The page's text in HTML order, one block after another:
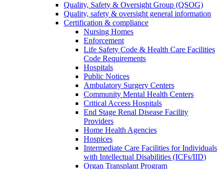
Quality, Safety & Oversight Group (QSOG)
Quality, safety & oversight general information
Certification & compliance
Nursing Homes
Enforcement
Life Safety Code & Health Care Facilities
Code Requirements
Hospitals
Public Notices
Ambulatory Surgery Centers
Community Mental Health Centers
Critical Access Hospitals
End Stage Renal Disease Facility
Providers
Home Health Agencies
Hospices
Intermediate Care Facilities for Individuals
with Intellectual Disabilities (ICFs/IID)
Organ Transplant Program